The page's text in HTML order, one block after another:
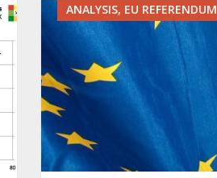
ANALYSIS, EU REFERENDUM